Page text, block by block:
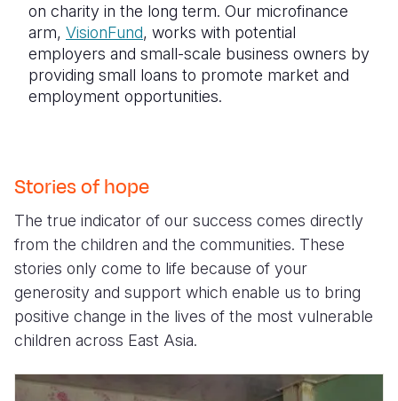
on charity in the long term. Our microfinance
arm, VisionFund, works with potential
employers and small-scale business owners by
providing small loans to promote market and
employment opportunities.
Stories of hope
The true indicator of our success comes directly
from the children and the communities. These
stories only come to life because of your
generosity and support which enable us to bring
positive change in the lives of the most vulnerable
children across East Asia.